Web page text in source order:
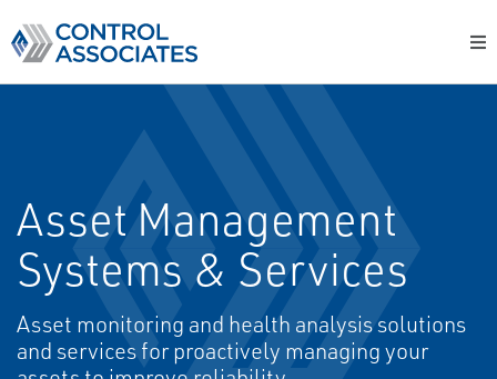
Asset Management
Systems & Services
Asset monitoring and health analysis solutions
and services for proactively managing your